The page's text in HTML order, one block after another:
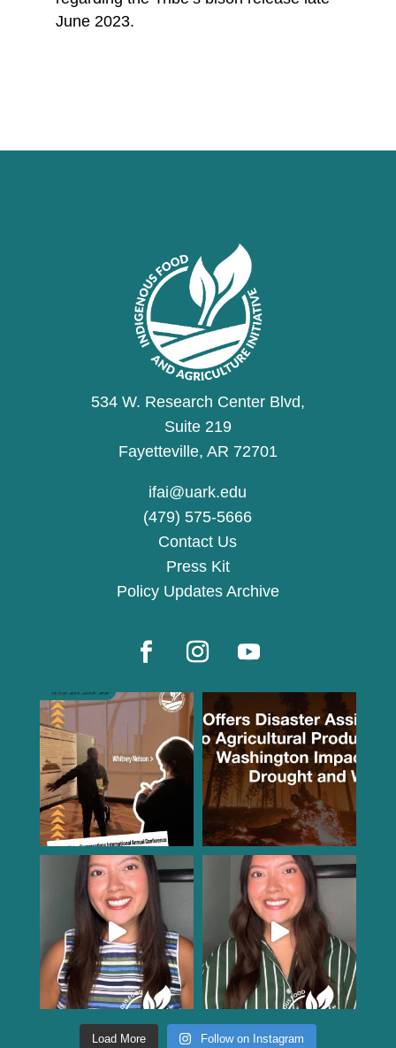
June 2023.
534 W. Research Center Blvd,
Suite 219
Fayetteville, AR 72701
ifai@uark.edu
(479) 575-5666
Contact Us
Press Kit
Policy Updates Archive
Load More Follow on Instagram